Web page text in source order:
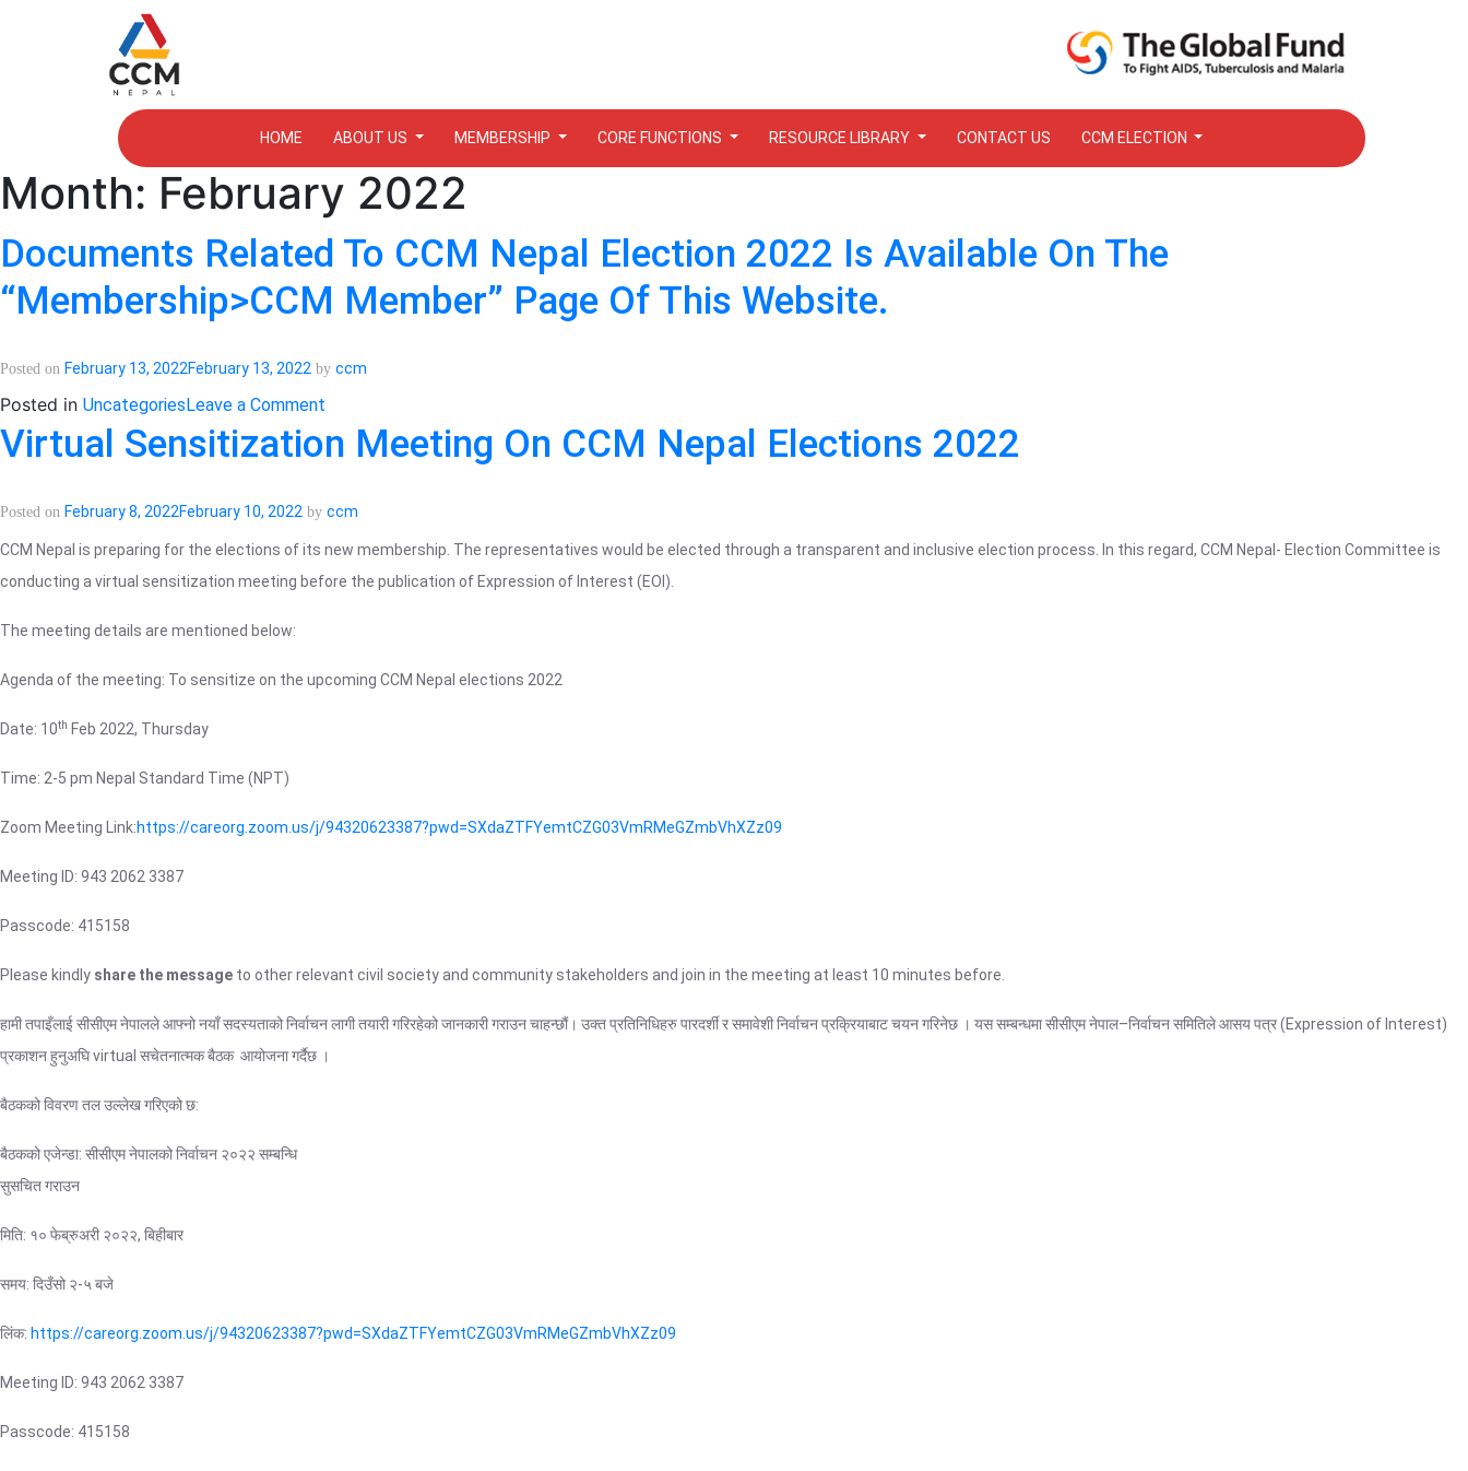
HOME ABOUT US MEMBERSHIP CORE FUNCTIONS RESOURCE LIBRARY CONTACT US CCM ELECTION
Month: February 2022
Documents Related To CCM Nepal Election 2022 Is Available On The
“Membership>CCM Member” Page Of This Website.
Posted on February 13, 2022February 13, 2022 by ccm
Posted in UncategoriesLeave a Comment
Documents
related
CCM
election
2022
the
this
Virtual Sensitization Meeting On CCM Nepal Elections 2022
Posted on February 8, 2022February 10, 2022 by ccm
CCM Nepal is preparing for the elections of its new membership. The representatives would be elected through a transparent and inclusive election process. In this regard, CCM Nepal- Election Committee is
conducting a virtual sensitization meeting before the publication of Expression of Interest (EOI).
The meeting details are mentioned below:
Agenda of the meeting: To sensitize on the upcoming CCM Nepal elections 2022
Date: 10th Feb 2022, Thursday
Time: 2-5 pm Nepal Standard Time (NPT)
Zoom Meeting Link:https://careorg.zoom.us/j/94320623387?pwd=SXdaZTFYemtCZG03VmRMeGZmbVhXZz09
Meeting ID: 943 2062 3387
Passcode: 415158
Please kindly share the message to other relevant civil society and community stakeholders and join in the meeting at least 10 minutes before.
हामी तपाइँलाई सीसीएम नेपालले आफ्नो नयाँ सदस्यताको निर्वाचन लागी तयारी गरिरहेको जानकारी गराउन चाहन्छौं। उक्त प्रतिनिधिहरु पारदर्शी र समावेशी निर्वाचन प्रक्रियाबाट चयन गरिनेछ । यस सम्बन्धमा सीसीएम नेपाल–निर्वाचन समितिले आसय पत्र (Expression of Interest)
प्रकाशन हुनुअघि virtual सचेतनात्मक बैठक आयोजना गर्दैछ ।
बैठकको विवरण तल उल्लेख गरिएको छ:
बैठकको एजेन्डा: सीसीएम नेपालको निर्वाचन २०२२ सम्बन्धि
सुसचित गराउन
मिति: १० फेब्रुअरी २०२२, बिहीबार
समय: दिउँसो २-५ बजे
लिंक: https://careorg.zoom.us/j/94320623387?pwd=SXdaZTFYemtCZG03VmRMeGZmbVhXZz09
Meeting ID: 943 2062 3387
Passcode: 415158